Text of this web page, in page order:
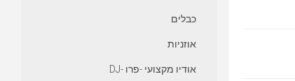
כבלים
אוזניות
אודיו מקצועי -פרו -DJ